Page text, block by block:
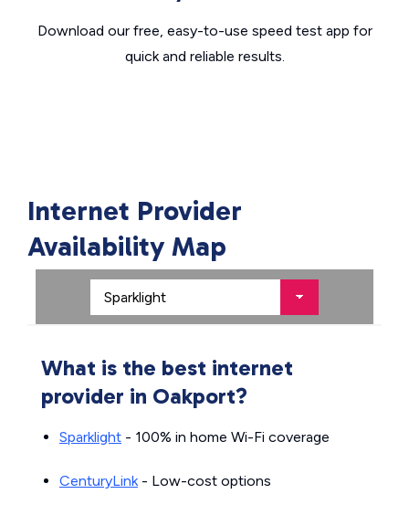
Download our free, easy-to-use speed test app for
quick and reliable results.
Internet Provider
Availability Map
What is the best internet
provider in Oakport?
Sparklight - 100% in home Wi-Fi coverage
CenturyLink- Low-cost options